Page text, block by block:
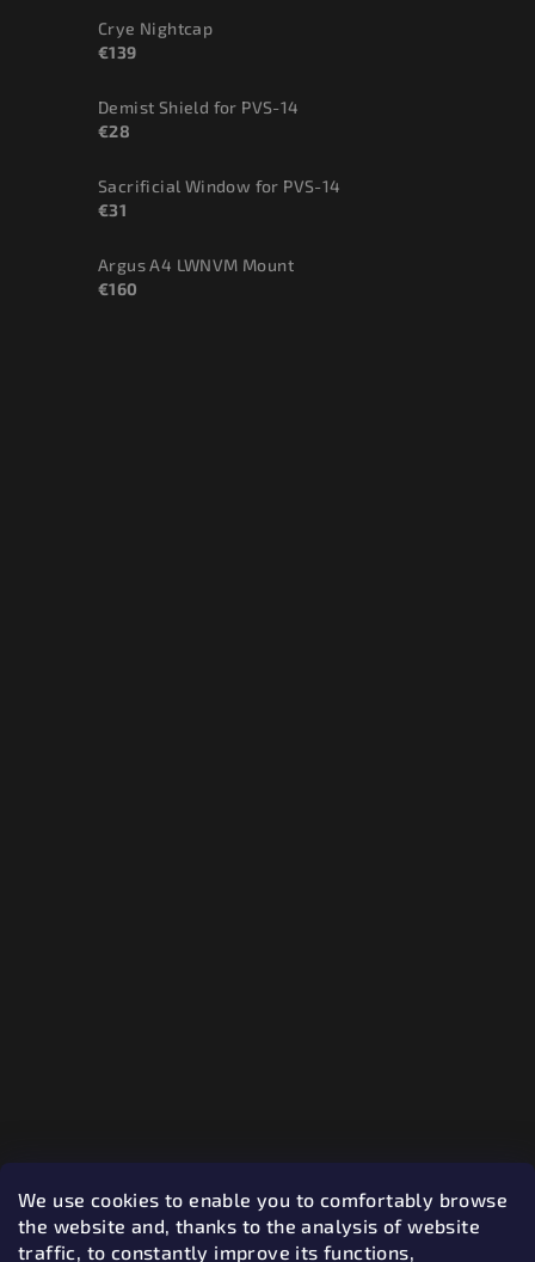
We use cookies to enable you to comfortably browse
the website and, thanks to the analysis of website
traffic, to constantly improve its functions,
Crye Nightcap
€139
Demist Shield for PVS-14
€28
Sacrificial Window for PVS-14
€31
Argus A4 LWNVM Mount
€160